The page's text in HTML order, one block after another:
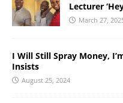
Lecturer
March 27,
I Will Still Spray Money,
Insists
August 25, 2024